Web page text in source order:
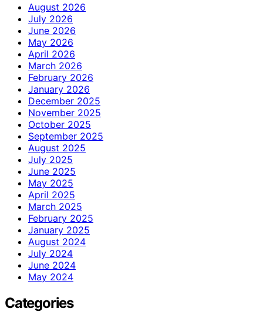
August 2026
July 2026
June 2026
May 2026
April 2026
March 2026
February 2026
January 2026
December 2025
November 2025
October 2025
September 2025
August 2025
July 2025
June 2025
May 2025
April 2025
March 2025
February 2025
January 2025
August 2024
July 2024
June 2024
May 2024
Categories